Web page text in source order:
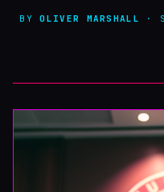
BYOLIVER MARSHALL ·